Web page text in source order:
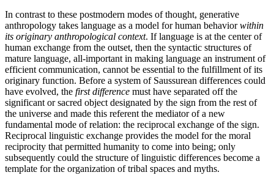
In contrast to these postmodern modes of thought, generative
anthropology takes language as a model for human behaviorwithin
its originary anthropological context. If language is at the center of
human exchange from the outset, then the syntactic structures of
mature language, all-important in making language an instrument of
efficient communication, cannot be essential to the fulfillment of its
originary function. Before a system of Saussurean differences could
have evolved, the first difference must have separated off the
significant or sacred object designated by the sign from the rest of
the universe and made this referent the mediator of a new
fundamental mode of relation: the reciprocal exchange of the sign.
Reciprocal linguistic exchange provides the model for the moral
reciprocity that permitted humanity to come into being; only
subsequently could the structure of linguistic differences become a
template for the organization of tribal spaces and myths.